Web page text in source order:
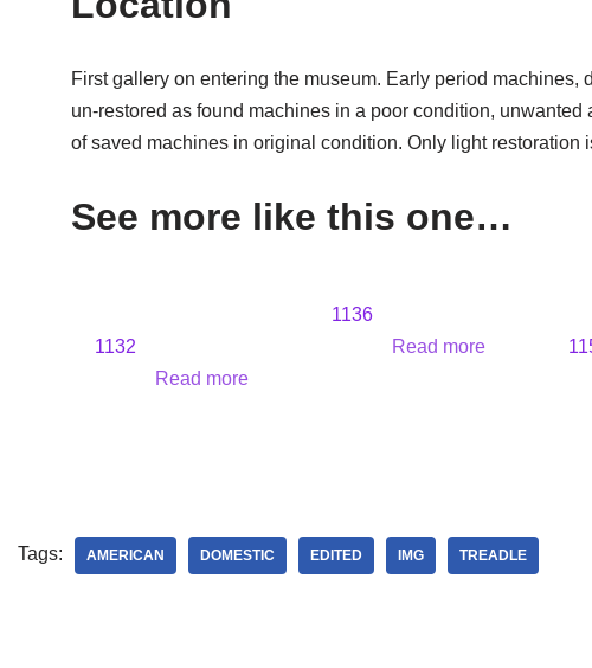
First gallery on entering the museum. Early period machines,
un-restored as found machines in a poor condition,
of saved machines in original condition. Only light restoration
See more like this one…
1132
Read more
1136
Read more
Tags: AMERICAN DOMESTIC EDITED IMG TREADLE